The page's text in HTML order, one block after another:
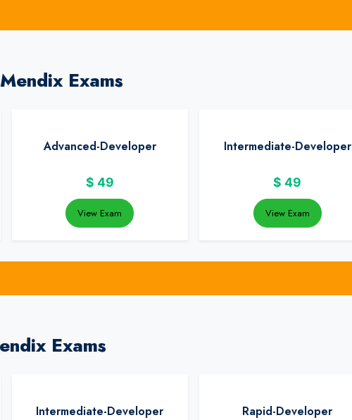
Exams
Advanced-Developer
$ 49
View Exam
Intermediate-Developer
$ 49
View Exam
Exams
Intermediate-Developer Rapid-Developer